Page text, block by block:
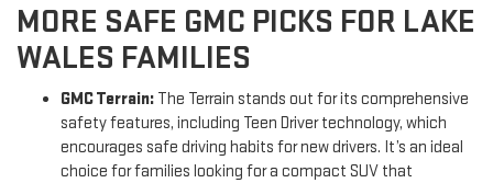
MORE SAFE GMC PICKS FOR LAKE
WALES FAMILIES
GMC Terrain: The Terrain stands out for its comprehensive
safety features, including Teen Driver technology, which
encourages safe driving habits for new drivers. It’s an ideal
choice for families looking for a compact SUV that